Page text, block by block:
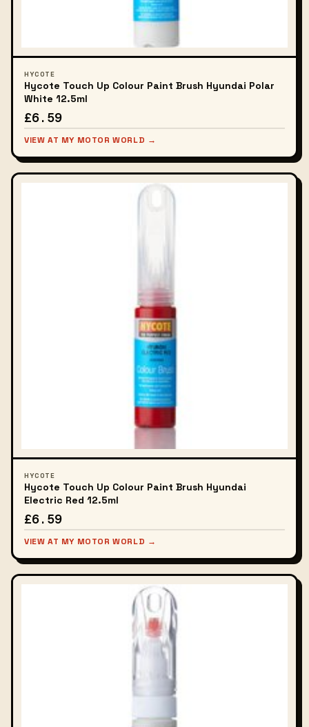
HYCOTE
Hycote Touch Up Colour Paint Brush Hyundai Polar
White 12.5ml
£6.59
VIEW AT MY MOTOR WORLD →
HYCOTE
Hycote Touch Up Colour Paint Brush Hyundai
Electric Red 12.5ml
£6.59
VIEW AT MY MOTOR WORLD →